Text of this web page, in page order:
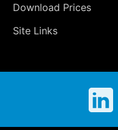
Download Prices
Site Links